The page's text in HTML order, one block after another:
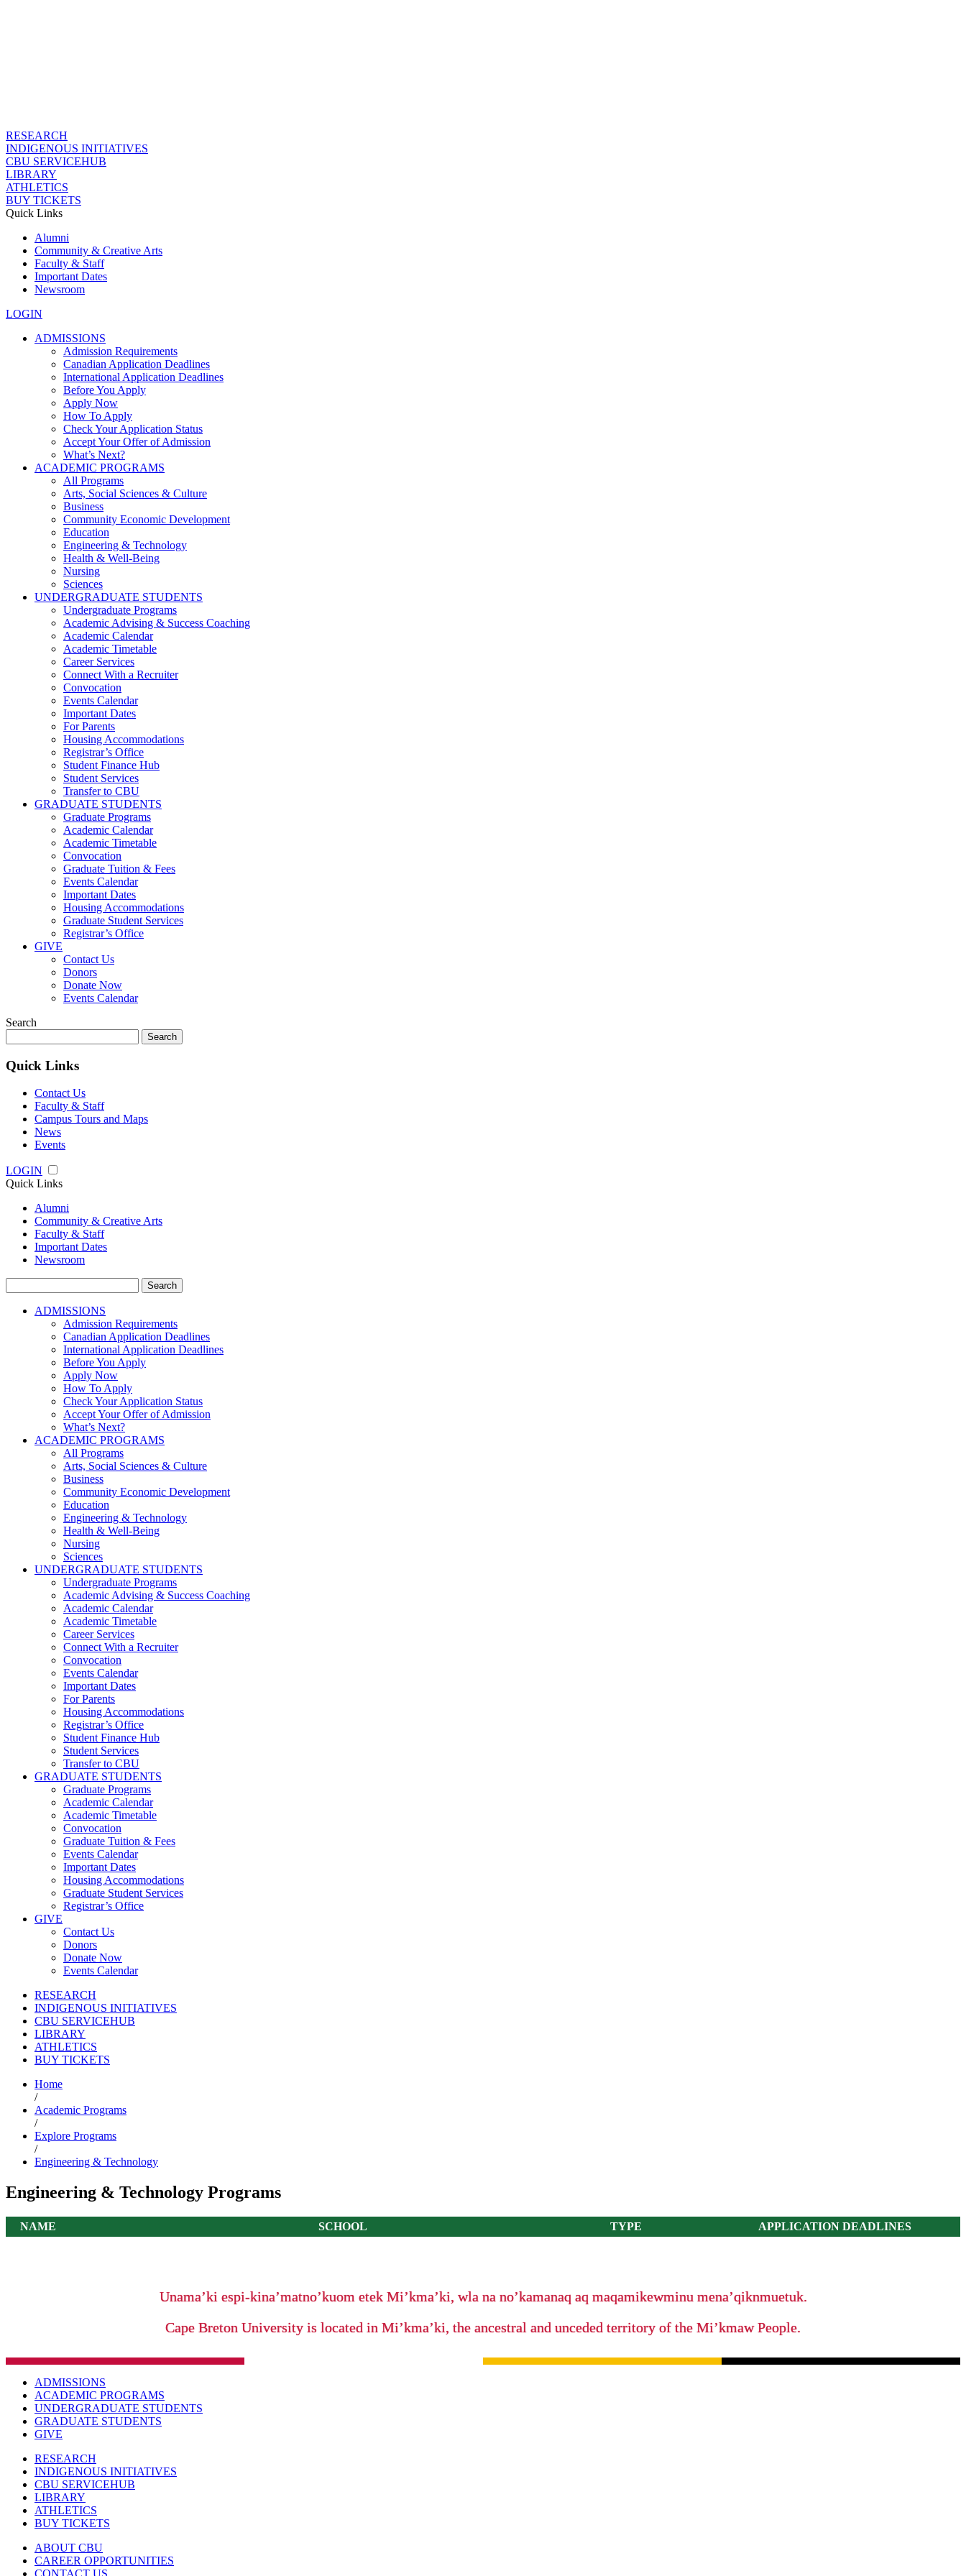
RESEARCH
INDIGENOUS INITIATIVES
CBU SERVICEHUB
LIBRARY
ATHLETICS
BUY TICKETS
Quick Links
Alumni
Community & Creative Arts
Faculty & Staff
Important Dates
Newsroom
LOGIN
ADMISSIONS
Admission Requirements
Canadian Application Deadlines
International Application Deadlines
Before You Apply
Apply Now
How To Apply
Check Your Application Status
Accept Your Offer of Admission
What’s Next?
ACADEMIC PROGRAMS
All Programs
Arts, Social Sciences & Culture
Business
Community Economic Development
Education
Engineering & Technology
Health & Well-Being
Nursing
Sciences
UNDERGRADUATE STUDENTS
Undergraduate Programs
Academic Advising & Success Coaching
Academic Calendar
Academic Timetable
Career Services
Connect With a Recruiter
Convocation
Events Calendar
Important Dates
For Parents
Housing Accommodations
Registrar’s Office
Student Finance Hub
Student Services
Transfer to CBU
GRADUATE STUDENTS
Graduate Programs
Academic Calendar
Academic Timetable
Convocation
Graduate Tuition & Fees
Events Calendar
Important Dates
Housing Accommodations
Graduate Student Services
Registrar’s Office
GIVE
Contact Us
Donors
Donate Now
Events Calendar
Search
for:
Quick Links
Contact Us
Faculty & Staff
Campus Tours and Maps
News
Events
LOGIN
Quick Links
Alumni
Community & Creative Arts
Faculty & Staff
Important Dates
Newsroom
for:
ADMISSIONS
Admission Requirements
Canadian Application Deadlines
International Application Deadlines
Before You Apply
Apply Now
How To Apply
Check Your Application Status
Accept Your Offer of Admission
What’s Next?
ACADEMIC PROGRAMS
All Programs
Arts, Social Sciences & Culture
Business
Community Economic Development
Education
Engineering & Technology
Health & Well-Being
Nursing
Sciences
UNDERGRADUATE STUDENTS
Undergraduate Programs
Academic Advising & Success Coaching
Academic Calendar
Academic Timetable
Career Services
Connect With a Recruiter
Convocation
Events Calendar
Important Dates
For Parents
Housing Accommodations
Registrar’s Office
Student Finance Hub
Student Services
Transfer to CBU
GRADUATE STUDENTS
Graduate Programs
Academic Calendar
Academic Timetable
Convocation
Graduate Tuition & Fees
Events Calendar
Important Dates
Housing Accommodations
Graduate Student Services
Registrar’s Office
GIVE
Contact Us
Donors
Donate Now
Events Calendar
RESEARCH
INDIGENOUS INITIATIVES
CBU SERVICEHUB
LIBRARY
ATHLETICS
BUY TICKETS
Home
/
Academic Programs
/
Explore Programs
/
Engineering & Technology
Engineering & Technology Programs
NAME SCHOOL TYPE APPLICATION DEADLINES
Unama’ki espi-kina’matno’kuom etek Mi’kma’ki, wla na no’kamanaq aq maqamikewminu mena’qiknmuetuk.
Cape Breton University is located in Mi’kma’ki, the ancestral and unceded territory of the Mi’kmaw People.
ADMISSIONS
ACADEMIC PROGRAMS
UNDERGRADUATE STUDENTS
GRADUATE STUDENTS
GIVE
RESEARCH
INDIGENOUS INITIATIVES
CBU SERVICEHUB
LIBRARY
ATHLETICS
BUY TICKETS
ABOUT CBU
CAREER OPPORTUNITIES